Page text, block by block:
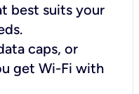
best suits your
caps, or
get Wi-Fi with